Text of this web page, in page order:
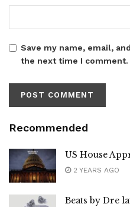
Save my name, email,
the next time I comment.
Recommended
US House
2 YEARS AGO
Beats by Dre